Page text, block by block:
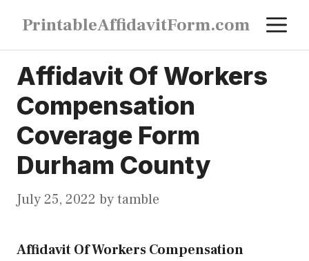
content
PrintableAffidavitForm.com
Affidavit Of Workers
Compensation
Coverage Form
Durham County
July 25, 2022 bytamble
Affidavit Of Workers Compensation